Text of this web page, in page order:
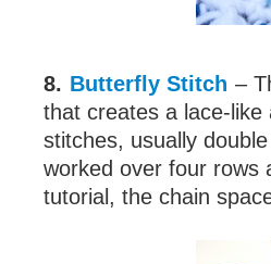
8. Butterfly Stitch –
that creates a lace-
stitches, usually
worked over four rows
tutorial, the chain